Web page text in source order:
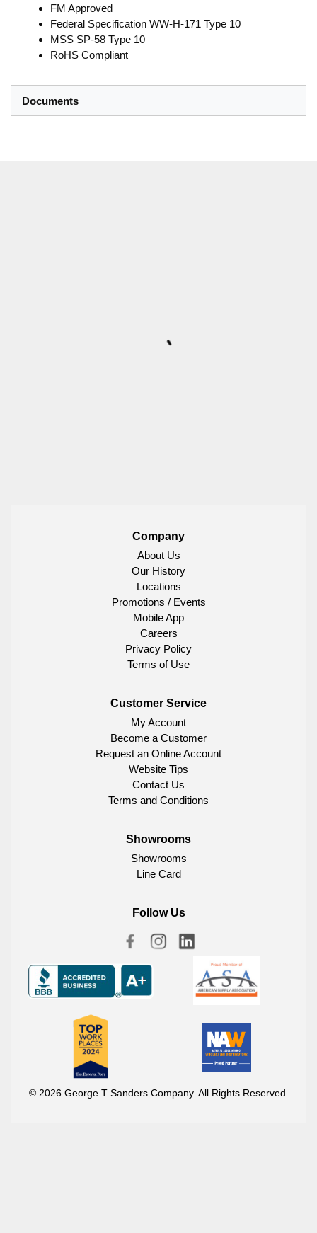
FM Approved
Federal Specification WW-H-171 Type 10
MSS SP-58 Type 10
RoHS Compliant
Documents
Company
About Us
Our History
Locations
Promotions / Events
Mobile App
Careers
Privacy Policy
Terms of Use
Customer Service
My Account
Become a Customer
Request an Online Account
Website Tips
Contact Us
Terms and Conditions
Showrooms
Showrooms
Line Card
Follow Us
© 2026 George T Sanders Company. All Rights Reserved.